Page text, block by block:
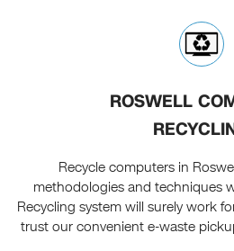
ROSWELL
Recycle computers in
methodologies and techniques
Recycling system will surely work
trust our convenient e-waste